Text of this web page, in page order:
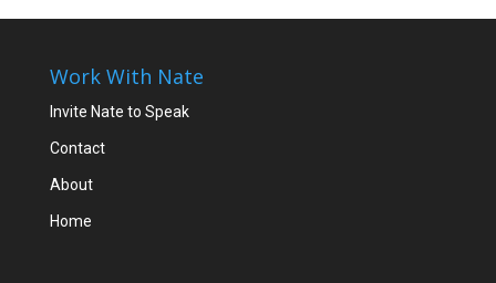
Work With Nate
Invite Nate to Speak
Contact
About
Home